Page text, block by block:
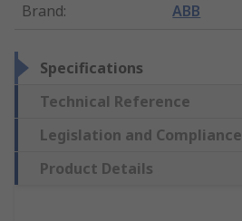
Brand: ABB
Specifications
Technical Reference
Legislation and Compliance
Product Details